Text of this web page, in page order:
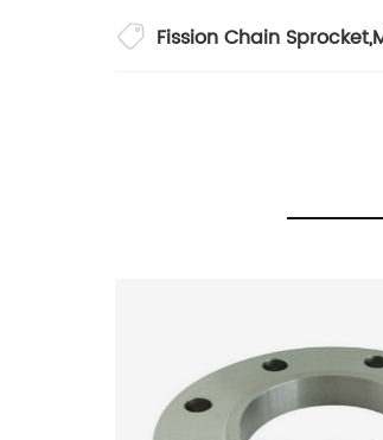
Fission Chain Sprocket,